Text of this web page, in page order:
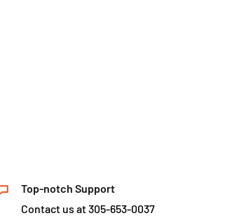
Top-notch Support
Contact us at 305-653-0037